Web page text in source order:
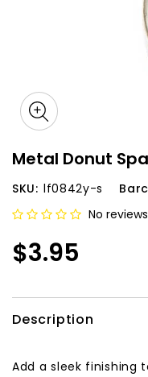
Metal Donut
SKU: lf0842y-s
No reviews
$3.95
Description
Add a sleek finishing